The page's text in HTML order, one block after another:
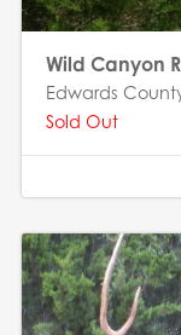
Wild Canyon
Edwards
Sold Out